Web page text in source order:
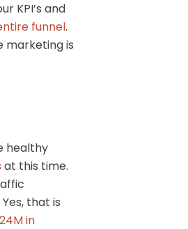
KPI’s and
funnel.
marketing is
healthy
at this time.
that is
in